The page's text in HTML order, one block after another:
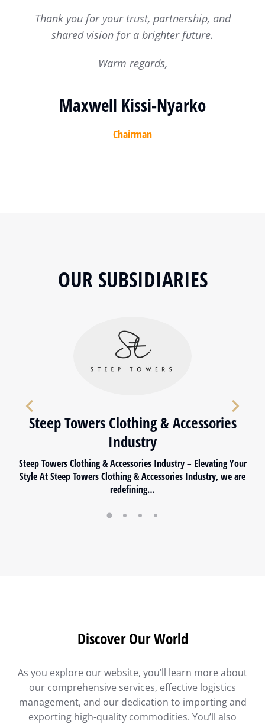
Thank you for your trust, partnership, and
shared vision for a brighter future.
Warm regards,
Maxwell Kissi-Nyarko
Chairman
OUR SUBSIDIARIES
Steep Towers Clothing & Accessories
Industry
Steep Towers Clothing & Accessories Industry – Elevating Your
Style At Steep Towers Clothing & Accessories Industry, we are
redefining…
Discover Our World
As you explore our website, you’ll learn more about
our comprehensive services, effective logistics
management, and our dedication to importing and
exporting high-quality commodities. You’ll also